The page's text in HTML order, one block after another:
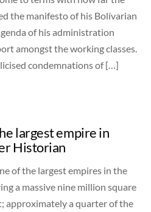
the manifesto of his Bolívarian
of his administration
amongst the working classes.
condemnations of […]
largest empire in
Historian
of the largest empires in the
a massive nine million square
approximately a quarter of the